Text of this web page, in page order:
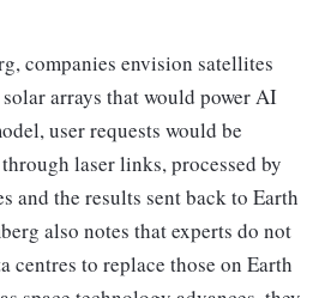
companies envision satellites
arrays that would power AI
user requests would be
laser links, processed by
and the results sent back to Earth
also notes that experts do not
centres to replace those on Earth